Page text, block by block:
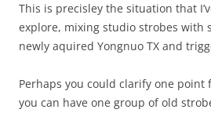
This is precisley the situation that
explore, mixing studio strobes with
newly aquired Yongnuo TX and
Perhaps you could clarify one point
you can have one group of old